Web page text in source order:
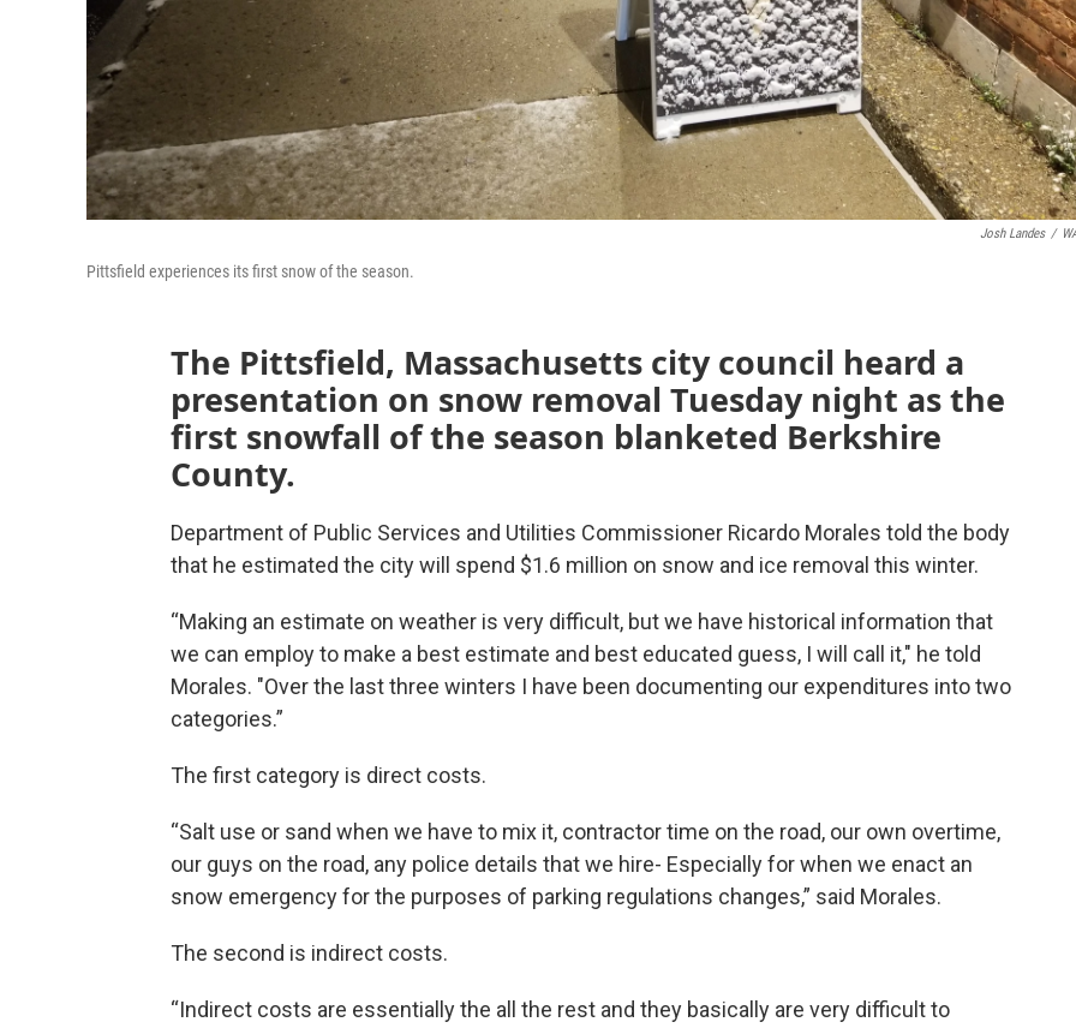
Josh Landes /
Pittsfield experiences its first snow of the season.
The Pittsfield, Massachusetts city council heard a
presentation on snow removal Tuesday night as the
first snowfall of the season blanketed Berkshire
County.
Department of Public Services and Utilities Commissioner Ricardo Morales told the body
that he estimated the city will spend $1.6 million on snow and ice removal this winter.
“Making an estimate on weather is very difficult, but we have historical information that
we can employ to make a best estimate and best educated guess, I will call it," he told
Morales. "Over the last three winters I have been documenting our expenditures into two
categories.”
The first category is direct costs.
“Salt use or sand when we have to mix it, contractor time on the road, our own overtime,
our guys on the road, any police details that we hire- Especially for when we enact an
snow emergency for the purposes of parking regulations changes,” said Morales.
The second is indirect costs.
“Indirect costs are essentially the all the rest and they basically are very difficult to